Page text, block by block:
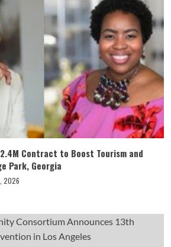
Contract to Boost Tourism and
Park, Georgia
2026